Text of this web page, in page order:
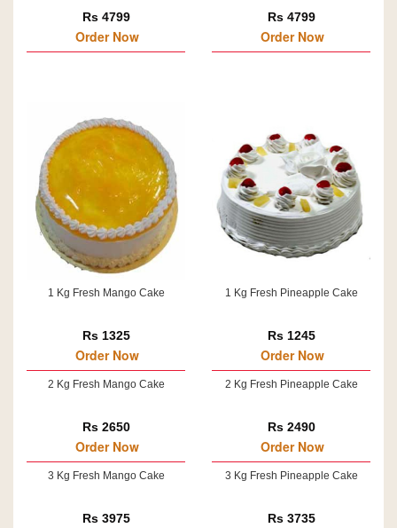
Rs 4799
Order Now
Rs 4799
Order Now
1 Kg Fresh Mango Cake
Rs 1325
Order Now
2 Kg Fresh Mango Cake
Rs 2650
Order Now
3 Kg Fresh Mango Cake
Rs 3975
1 Kg Fresh Pineapple Cake
Rs 1245
Order Now
2 Kg Fresh Pineapple Cake
Rs 2490
Order Now
3 Kg Fresh Pineapple Cake
Rs 3735